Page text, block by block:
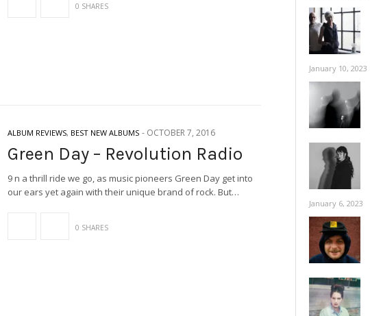
0 SHARES
ALBUM REVIEWS, BEST NEW ALBUMS - OCTOBER 7, 2016
Green Day – Revolution Radio
9 n a thrill ride we go, as music pioneers Green Day get into
our ears yet again with their unique brand of rock. But…
0 SHARES
January 10, 2023
January 6, 2023